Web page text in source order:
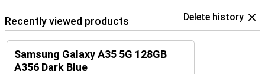
Recently viewed products Delete history
Samsung Galaxy A35 5G 128GB
A356 Dark Blue